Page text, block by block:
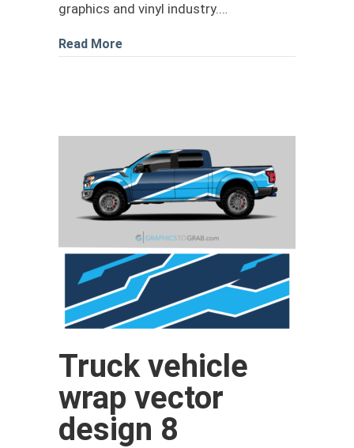
graphics and vinyl industry.…
Read Moreabout Mustang Wrap hexagon camo
Truck vehicle
wrap vector
design 8